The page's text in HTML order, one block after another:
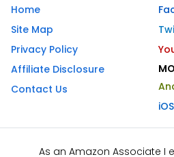
Home
Site Map
Privacy Policy
Affiliate Disclosure
Contact Us
iOS
As an Amazon Associate I